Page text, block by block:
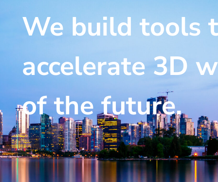
We build tools
accelerate 3D
of the future.